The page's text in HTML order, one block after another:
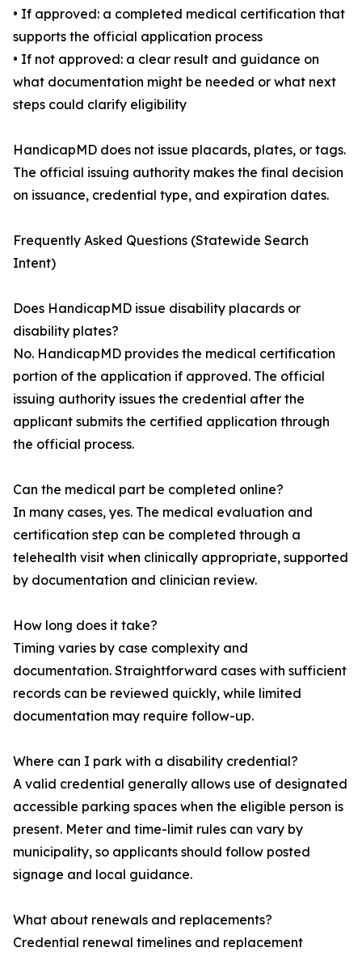
• If approved: a completed medical certification that
supports the official application process
• If not approved: a clear result and guidance on
what documentation might be needed or what next
steps could clarify eligibility
HandicapMD does not issue placards, plates, or tags.
The official issuing authority makes the final decision
on issuance, credential type, and expiration dates.
Frequently Asked Questions (Statewide Search
Intent)
Does HandicapMD issue disability placards or
disability plates?
No. HandicapMD provides the medical certification
portion of the application if approved. The official
issuing authority issues the credential after the
applicant submits the certified application through
the official process.
Can the medical part be completed online?
In many cases, yes. The medical evaluation and
certification step can be completed through a
telehealth visit when clinically appropriate, supported
by documentation and clinician review.
How long does it take?
Timing varies by case complexity and
documentation. Straightforward cases with sufficient
records can be reviewed quickly, while limited
documentation may require follow-up.
Where can I park with a disability credential?
A valid credential generally allows use of designated
accessible parking spaces when the eligible person is
present. Meter and time-limit rules can vary by
municipality, so applicants should follow posted
signage and local guidance.
What about renewals and replacements?
Credential renewal timelines and replacement